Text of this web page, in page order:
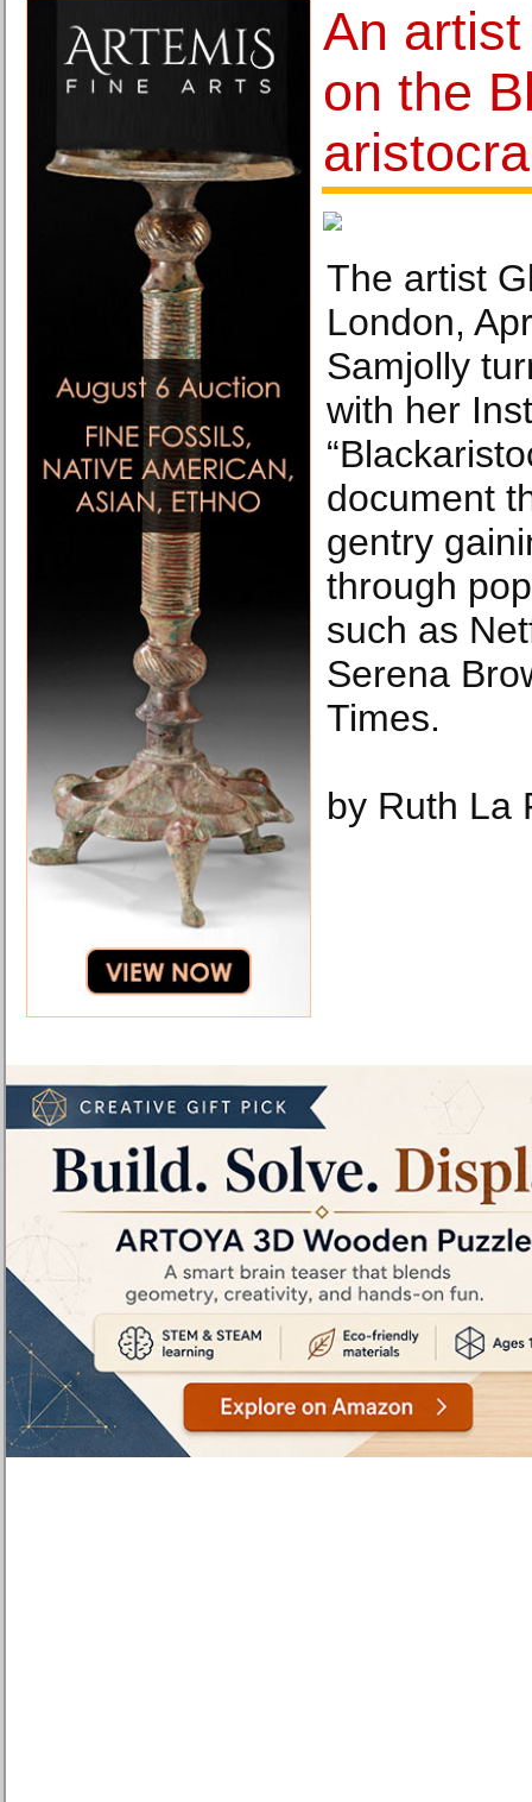
An
on the
The artist
London,
Samjolly
with her
document
gentry
through
such as
Serena
Times.
by Ruth La